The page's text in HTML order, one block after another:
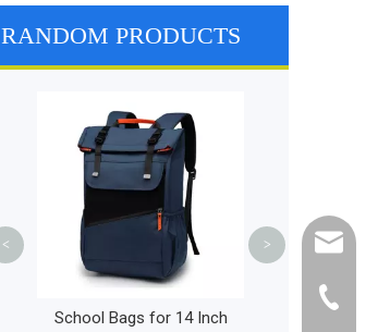
RANDOM PRODUCTS
School Bags for 14 Inch
< >
+86-